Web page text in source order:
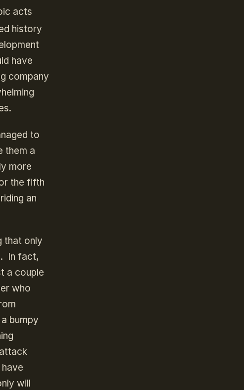
acts
history
have
company
to
them a
more
the fifth
an
that only
In fact,
a couple
who
bumpy
will